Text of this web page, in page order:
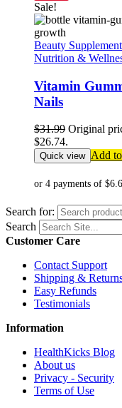
Sale!
Beauty Supplement
Nutrition &
Vitamin
Nails
$31.99 Original
$26.74.
Quick view Add
Search for:
Search
Customer Care
Contact Support
Shipping &
Easy Refunds
Testimonials
Information
HealthKicks Blog
About us
Privacy - Security
Terms of Use